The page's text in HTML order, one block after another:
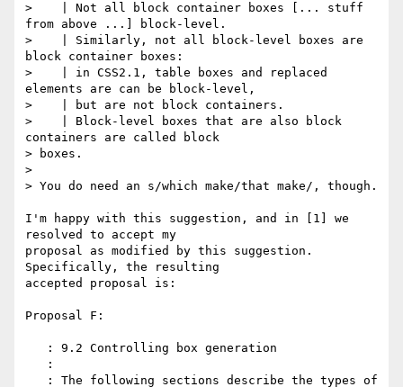
>    | Not all block container boxes [... stuff
from above ...] block-level.
>    | Similarly, not all block-level boxes are
block container boxes:
>    | in CSS2.1, table boxes and replaced
elements are can be block-level,
>    | but are not block containers.
>    | Block-level boxes that are also block
containers are called block
> boxes.
>
> You do need an s/which make/that make/, though.
I'm happy with this suggestion, and in [1] we
resolved to accept my
proposal as modified by this suggestion.
Specifically, the resulting
accepted proposal is:
Proposal F: